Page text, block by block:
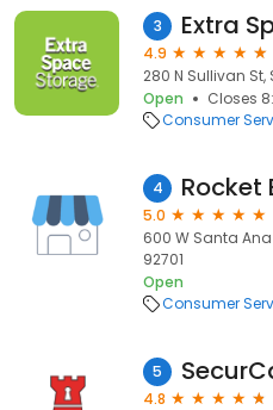
3 Extra
4.9
280 N Sullivan St,
Open
Closes
Consumer
4
5.0
600 W Santa Ana
92701
Open
Consumer
5
4.8